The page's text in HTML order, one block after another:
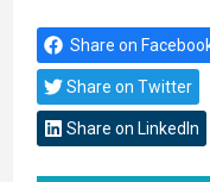
Share on
Share on Twitter
Share on LinkedIn